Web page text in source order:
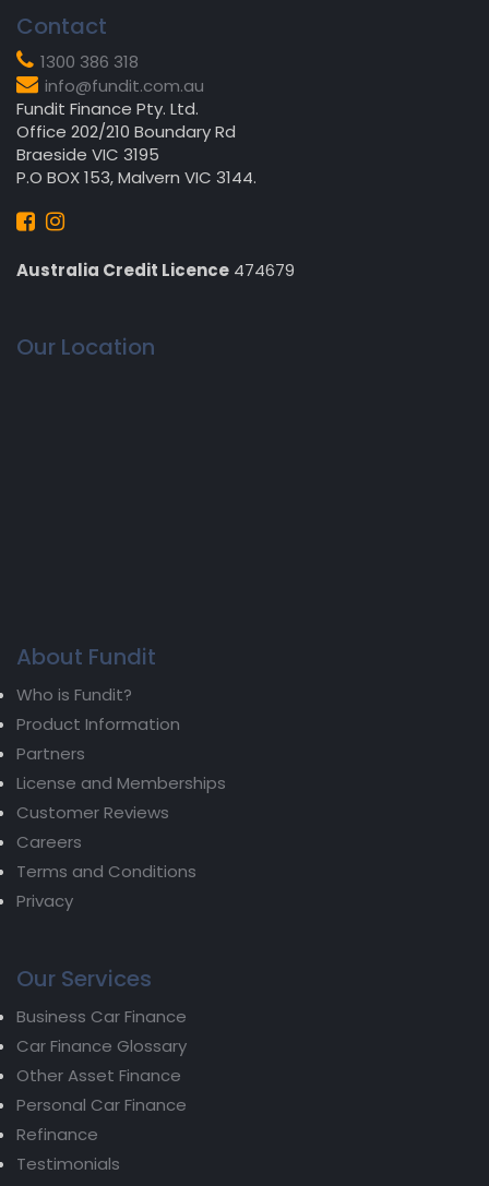
Contact
1300 386 318
info@fundit.com.au
Fundit Finance Pty. Ltd.
Office 202/210 Boundary Rd
Braeside VIC 3195
P.O BOX 153, Malvern VIC 3144.
Australia Credit Licence 474679
Our Location
About Fundit
Who is Fundit?
Product Information
Partners
License and Memberships
Customer Reviews
Careers
Terms and Conditions
Privacy
Our Services
Business Car Finance
Car Finance Glossary
Other Asset Finance
Personal Car Finance
Refinance
Testimonials